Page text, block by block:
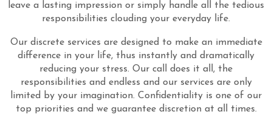
leave a lasting impression or simply handle all the tedious
responsibilities clouding your everyday life.
Our discrete services are designed to make an immediate
difference in your life, thus instantly and dramatically
reducing your stress. Our call does it all, the
responsibilities and endless and our services are only
limited by your imagination. Confidentiality is one of our
top priorities and we guarantee discretion at all times.